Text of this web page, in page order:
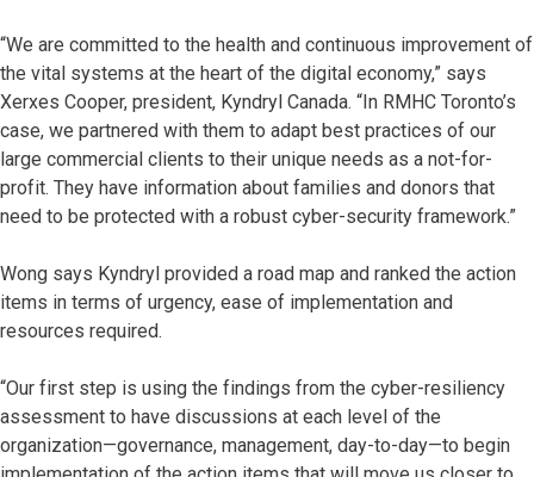
“We are committed to the health and continuous improvement of
the vital systems at the heart of the digital economy,” says
Xerxes Cooper, president, Kyndryl Canada. “In RMHC Toronto’s
case, we partnered with them to adapt best practices of our
large commercial clients to their unique needs as a not-for-
profit. They have information about families and donors that
need to be protected with a robust cyber-security framework.”
Wong says Kyndryl provided a road map and ranked the action
items in terms of urgency, ease of implementation and
resources required.
“Our first step is using the findings from the cyber-resiliency
assessment to have discussions at each level of the
organization—governance, management, day-to-day—to begin